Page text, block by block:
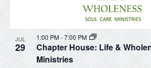
JUL
29
Chapter House: Life &
Ministries
1:00 PM-7:00 PM